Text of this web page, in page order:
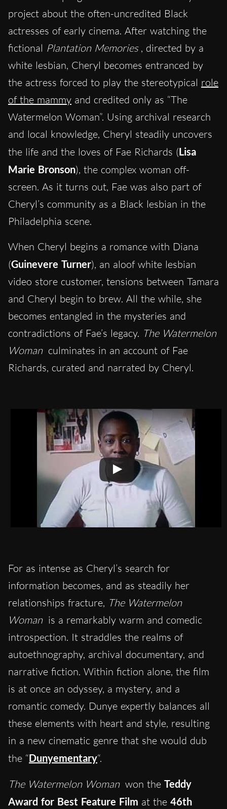
project about the often-uncredited Black
actresses of early cinema. After watching the
fictional Plantation Memories , directed by a
white lesbian, Cheryl becomes entranced by
the actress forced to play the stereotypical role
of the mammy and credited only as “The
Watermelon Woman”. Using archival research
and local knowledge, Cheryl steadily uncovers
the life and the loves of Fae Richards (Lisa
Marie Bronson), the complex woman off-
screen. As it turns out, Fae was also part of
Cheryl’s community as a Black lesbian in the
Philadelphia scene.
When Cheryl begins a romance with Diana
(Guinevere Turner), an aloof white lesbian
video store customer, tensions between Tamara
and Cheryl begin to brew. All the while, she
becomes entangled in the mysteries and
contradictions of Fae’s legacy. The Watermelon
Woman culminates in an account of Fae
Richards, curated and narrated by Cheryl.
For as intense as Cheryl’s search for
information becomes, and as steadily her
relationships fracture, The Watermelon
Woman is a remarkably warm and comedic
introspection. It straddles the realms of
autoethnography, archival documentary, and
narrative fiction. Within fiction alone, the film
is at once an odyssey, a mystery, and a
romantic comedy. Dunye expertly balances all
these elements with heart and style, resulting
in a new cinematic genre that she would dub
the “Dunyementary“.
The Watermelon Woman won the Teddy
Award for Best Feature Film at the 46th